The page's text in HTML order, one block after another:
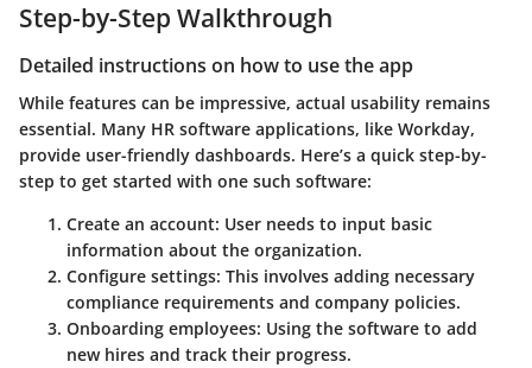
Step-by-Step Walkthrough
Detailed instructions on how to use the app
While features can be impressive, actual usability remains
essential. Many HR software applications, like Workday,
provide user-friendly dashboards. Here’s a quick step-by-
step to get started with one such software:
Create an account: User needs to input basic
information about the organization.
Configure settings: This involves adding necessary
compliance requirements and company policies.
Onboarding employees: Using the software to add
new hires and track their progress.